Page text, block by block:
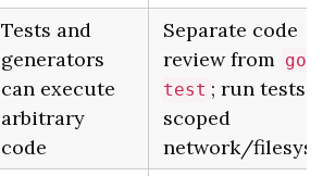
Tests and
generators
can execute
arbitrary
code
Separate code
review from go
test ; run tests
scoped
network/